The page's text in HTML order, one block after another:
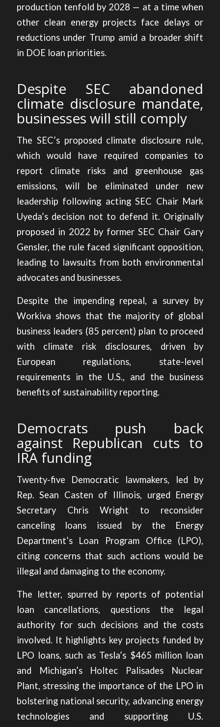
production tenfold by 2028 — at a time when
other clean energy projects face delays or
reductions under Trump amid a broader shift
in DOE loan priorities.
Despite SEC abandoned
climate disclosure mandate,
businesses will still comply
The SEC’s proposed climate disclosure rule,
which would have required companies to
report climate risks and greenhouse gas
emissions, will be eliminated under new
leadership following acting SEC Chair Mark
Uyeda’s decision not to defend it. Originally
proposed in 2022 by former SEC Chair Gary
Gensler, the rule faced significant opposition,
leading to lawsuits from both environmental
advocates and businesses.
Despite the impending repeal, a survey by
Workiva shows that the majority of global
business leaders (85 percent) plan to proceed
with climate risk disclosures, driven by
European regulations, state-level
requirements in the U.S., and the business
benefits of sustainability reporting.
Democrats push back
against Republican cuts to
IRA funding
Twenty-five Democratic lawmakers, led by
Rep. Sean Casten of Illinois, urged Energy
Secretary Chris Wright to reconsider
canceling loans issued by the Energy
Department’s Loan Program Office (LPO),
citing concerns that such actions would be
illegal and damaging to the economy.
The letter, spurred by reports of potential
loan cancellations, questions the legal
authority for such decisions and the costs
involved. It highlights key projects funded by
LPO loans, such as Tesla’s $465 million loan
and Michigan’s Holtec Palisades Nuclear
Plant, stressing the importance of the LPO in
bolstering national security, advancing energy
technologies and supporting U.S.